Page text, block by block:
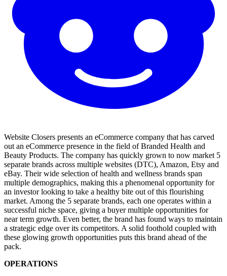
Website Closers presents an eCommerce company that has carved
out an eCommerce presence in the field of Branded Health and
Beauty Products. The company has quickly grown to now market 5
separate brands across multiple websites (DTC), Amazon, Etsy and
eBay. Their wide selection of health and wellness brands span
multiple demographics, making this a phenomenal opportunity for
an investor looking to take a healthy bite out of this flourishing
market. Among the 5 separate brands, each one operates within a
successful niche space, giving a buyer multiple opportunities for
near term growth. Even better, the brand has found ways to maintain
a strategic edge over its competitors. A solid foothold coupled with
these glowing growth opportunities puts this brand ahead of the
pack.
OPERATIONS